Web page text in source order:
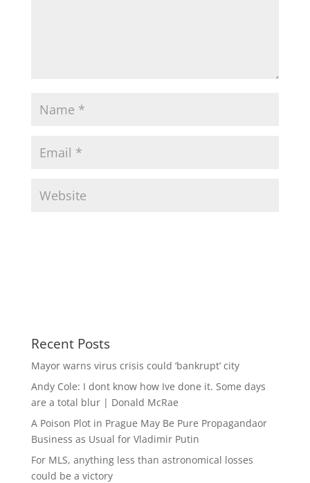
Recent Posts
Mayor warns virus crisis could ‘bankrupt’ city
Andy Cole: I dont know how Ive done it. Some days
are a total blur | Donald McRae
A Poison Plot in Prague May Be Pure Propagandaor
Business as Usual for Vladimir Putin
For MLS, anything less than astronomical losses
could be a victory